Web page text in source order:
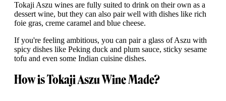
Tokaji Aszu wines are fully suited to drink on their own as a
dessert wine, but they can also pair well with dishes like rich
foie gras, creme caramel and blue cheese.
If you're feeling ambitious, you can pair a glass of Aszu with
spicy dishes like Peking duck and plum sauce, sticky sesame
tofu and even some Indian cuisine dishes.
How is Tokaji Aszu Wine Made?